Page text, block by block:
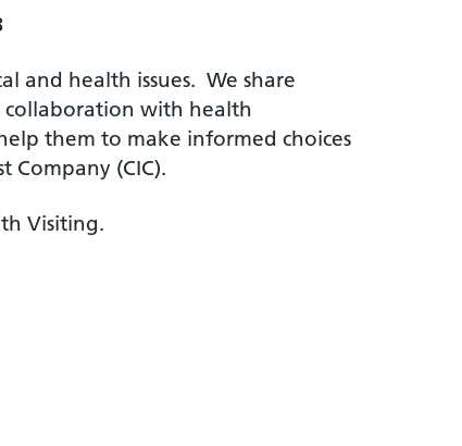
and health issues. We share
collaboration with health
them to make informed choices
(CIC).
Visiting.